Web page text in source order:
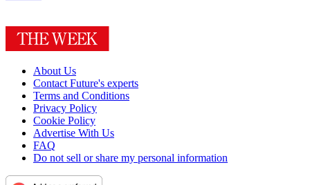
About Us
Contact Future's experts
Terms and Conditions
Privacy Policy
Cookie Policy
Advertise With Us
FAQ
Do not sell or share my personal information